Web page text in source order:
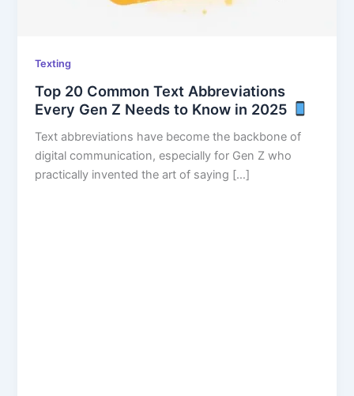
Texting
Top 20 Common Text Abbreviations
Every Gen Z Needs to Know in 2025
Text abbreviations have become the backbone of
digital communication, especially for Gen Z who
practically invented the art of saying […]